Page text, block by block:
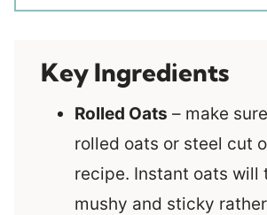
Key Ingredients
Rolled Oats – make
rolled oats or steel cut
recipe. Instant oats will
mushy and sticky